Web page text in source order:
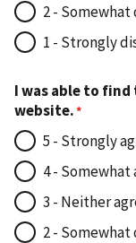
2 - Somewhat
1 - Strongly
I was able to
website.
5 - Strongly
4 - Somewhat
3 - Neither
2 - Somewhat